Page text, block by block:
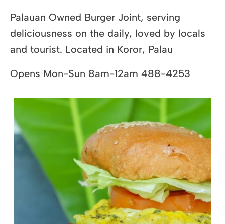
Palauan Owned Burger Joint, serving
deliciousness on the daily, loved by locals
and tourist. Located in Koror, Palau
Opens Mon-Sun 8am-12am 488-4253